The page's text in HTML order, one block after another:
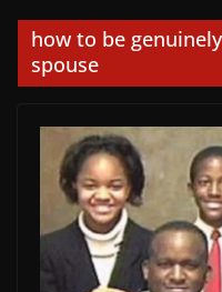
how to be
spouse